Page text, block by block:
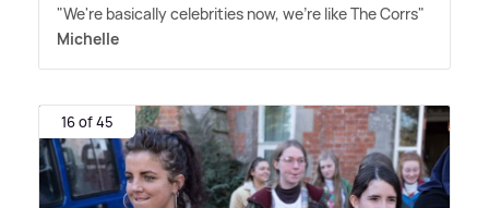
"We're basically celebrities now, we're like The Corrs"
Michelle
16 of 45